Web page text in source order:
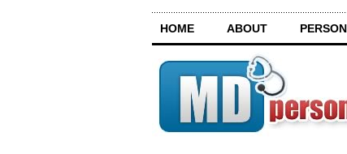
HOME ABOUT